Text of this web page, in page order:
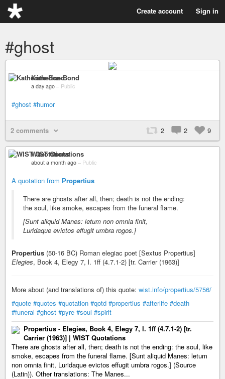
Create account Sign in
#ghost
Katherine Bond
a day ago – Public
#ghost #humor
2 comments 2 2 9
WIST Quotations
about a month ago – Public
A quotation from Propertius
There are ghosts after all, then; death is not the ending:
the soul, like smoke, escapes from the funeral flame.
[Sunt aliquid Manes: letum non omnia finit,
Luridaque evictos effugit umbra rogos.]
Propertius (50-16 BC) Roman elegiac poet [Sextus Propertius]
Elegies, Book 4, Elegy 7, l. 1ff (4.7.1-2) [tr. Carrier (1963)]
More about (and translations of) this quote: wist.info/propertius/5756/
#quote #quotes #quotation #qotd #propertius #afterlife #death
#funeral #ghost #pyre #soul #spirit
Propertius - Elegies, Book 4, Elegy 7, l. 1ff (4.7.1-2) [tr.
Carrier (1963)] | WIST Quotations
There are ghosts after all, then; death is not the ending: the soul, like
smoke, escapes from the funeral flame. [Sunt aliquid Manes: letum
non omnia finit, Luridaque evictos effugit umbra rogos.] (Source
(Latin)). Other translations: The Manes...